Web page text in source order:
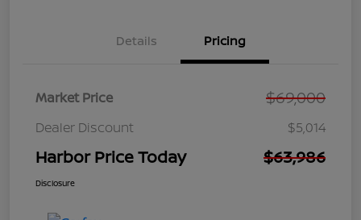
Details Pricing
Market Price $69,000
Dealer Discount $5,014
Harbor Price Today $63,986
Disclosure